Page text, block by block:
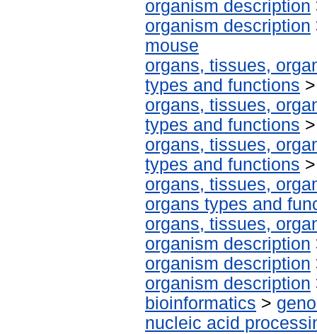
organism description
organism description
mouse
organs, tissues,
types and functions
organs, tissues,
types and functions
organs, tissues,
types and functions
organs, tissues,
organs types and
organs, tissues,
organism description
organism description
organism description
bioinformatics >
nucleic acid